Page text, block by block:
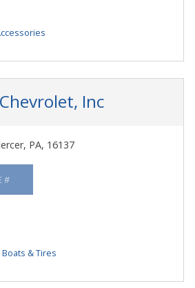
Inc
PA, 16137
#
& Tires